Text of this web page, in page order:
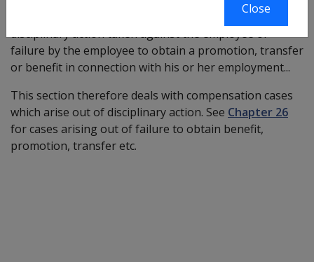
suffered by an employee as a result of reasonable
disciplinary action taken against the employee or
failure by the employee to obtain a promotion, transfer
or benefit in connection with his or her employment...
This section therefore deals with compensation cases
which arise out of disciplinary action. See Chapter 26
for cases arising out of failure to obtain benefit,
promotion, transfer etc.
Close